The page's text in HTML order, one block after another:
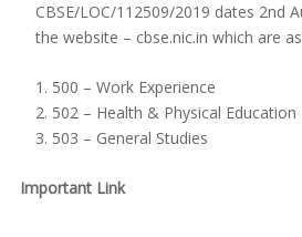
CBSE/LOC/112509/2019 dates 2nd
the website – cbse.nic.in which are
500 – Work Experience
502 – Health & Physical Education
503 – General Studies
Important Link